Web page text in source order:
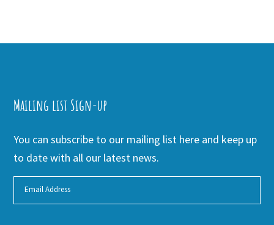
Mailing list Sign-up
You can subscribe to our mailing list here and keep up
to date with all our latest news.